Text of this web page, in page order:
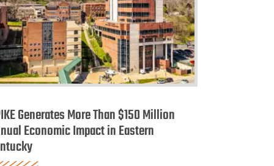
Generates More Than $150 Million
Economic Impact in Eastern